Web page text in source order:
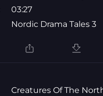
03:27
Nordic Drama Tales 3
Creatures Of The